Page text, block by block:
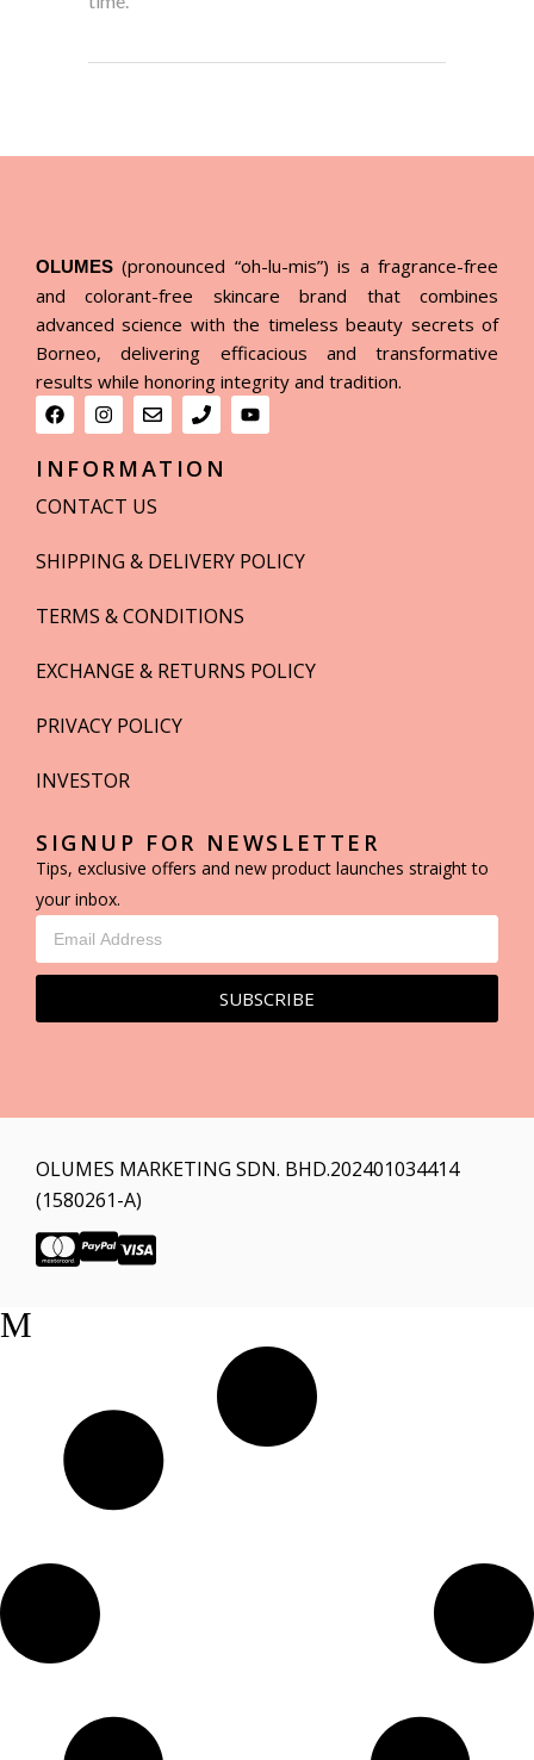
OLUMES (pronounced “oh-lu-mis”) is a fragrance-free
and colorant-free skincare brand that combines
advanced science with the timeless beauty secrets of
Borneo, delivering efficacious and transformative
results while honoring integrity and tradition.
INFORMATION
CONTACT US
SHIPPING & DELIVERY POLICY
TERMS & CONDITIONS
EXCHANGE & RETURNS POLICY
PRIVACY POLICY
INVESTOR
SIGNUP FOR NEWSLETTER
Tips, exclusive offers and new product launches straight to
your inbox.
SUBSCRIBE
OLUMES MARKETING SDN. BHD.202401034414
(1580261-A)